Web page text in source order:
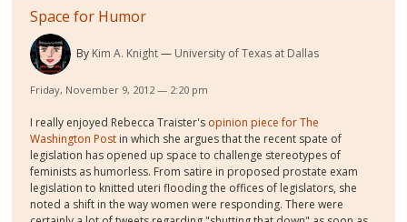
Space for Humor
By Kim A. Knight University of Texas at Dallas
Friday, November 9, 2012 — 2:20 pm
I really enjoyed Rebecca Traister's opinion piece for The
Washington Post in which she argues that the recent spate of
legislation has opened up space to challenge stereotypes of
feminists as humorless. From satire in proposed prostate exam
legislation to knitted uteri flooding the offices of legislators, she
noted a shift in the way women were responding. There were